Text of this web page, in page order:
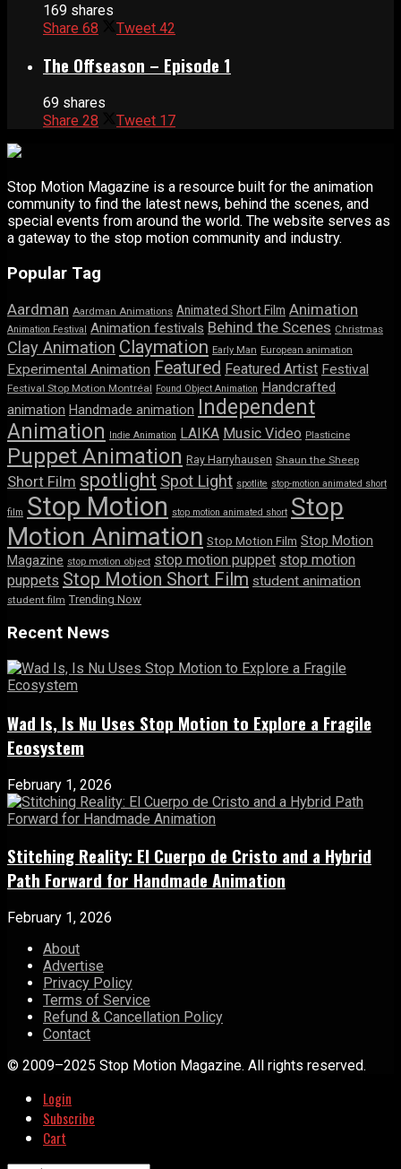
169 shares
Share 68 Tweet 42
The Offseason – Episode 1
69 shares
Share 28 Tweet 17
Stop Motion Magazine is a resource built for the animation
community to find the latest news, behind the scenes, and
special events from around the world. The website serves as
a gateway to the stop motion community and industry.
Popular Tag
Aardman Aardman Animations Animated Short Film Animation
Animation Festival Animation festivals Behind the Scenes Christmas
Clay Animation Claymation Early Man European animation
Experimental Animation Featured Featured Artist Festival
Festival Stop Motion Montréal Found Object Animation Handcrafted
animation Handmade animation Independent
Animation Indie Animation LAIKA Music Video Plasticine
Puppet Animation Ray Harryhausen Shaun the Sheep
Short Film spotlight Spot Light spotlite stop-motion animated short
film Stop Motion stop motion animated short Stop
Motion Animation Stop Motion Film Stop Motion
Magazine stop motion object stop motion puppet stop motion
puppets Stop Motion Short Film student animation
student film Trending Now
Recent News
Wad Is, Is Nu Uses Stop Motion to Explore a Fragile
Ecosystem
February 1, 2026
Stitching Reality: El Cuerpo de Cristo and a Hybrid
Path Forward for Handmade Animation
February 1, 2026
About
Advertise
Privacy Policy
Terms of Service
Refund & Cancellation Policy
Contact
© 2009–2025 Stop Motion Magazine. All rights reserved.
Login
Subscribe
Cart